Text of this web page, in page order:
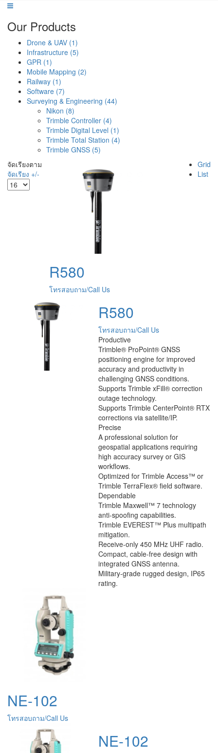
Our Products
Drone & UAV (1)
Infrastructure (5)
GPR (1)
Mobile Mapping (2)
Railway (1)
Software (7)
Surveying & Engineering (44)
Nikon (8)
Trimble Controller (4)
Trimble Digital Level (1)
Trimble Total Station (4)
Trimble GNSS (5)
จัดเรียงตาม
จัดเรียง +/-
Grid
List
R580
โทรสอบถาม/Call Us
R580
โทรสอบถาม/Call Us
Productive
Trimble® ProPoint® GNSS
positioning engine for improved
accuracy and productivity in
challenging GNSS conditions.
Supports Trimble xFill® correction
outage technology.
Supports Trimble CenterPoint® RTX
corrections via satellite/IP.
Precise
A professional solution for
geospatial applications requiring
high accuracy survey or GIS
workflows.
Optimized for Trimble Access™ or
Trimble TerraFlex® field software.
Dependable
Trimble Maxwell™ 7 technology
anti-spoofing capabilities.
Trimble EVEREST™ Plus multipath
mitigation.
Receive-only 450 MHz UHF radio.
Compact, cable-free design with
integrated GNSS antenna.
Military-grade rugged design, IP65
rating.
NE-102
โทรสอบถาม/Call Us
NE-102